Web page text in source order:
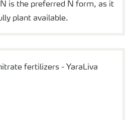
is the preferred N form, as it
plant available.